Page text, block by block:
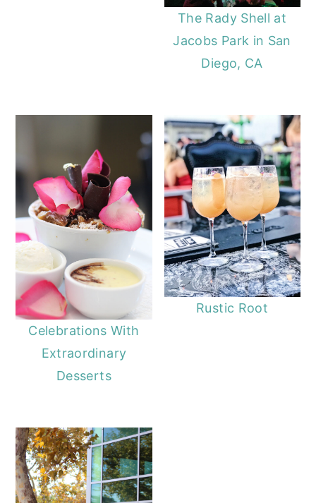
The Rady Shell at
Jacobs Park in San
Diego, CA
Celebrations With
Extraordinary
Desserts
Rustic Root